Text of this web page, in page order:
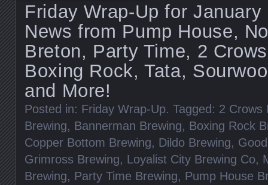
Friday Wrap-Up for
News from Pump House,
Breton, Party Time, 2
Boxing Rock, Tata,
and More!
Posted in: Friday Wrap-Up. Tagged: 2 Crows
Brewing, Bannerman Brewing, Boxing Rock
Copper Bottom Brewing, Dildo Brewing,
Grimross Brewing, Loyalist City Brewing Co,
Brewing, Party Time Brewing, Pump House